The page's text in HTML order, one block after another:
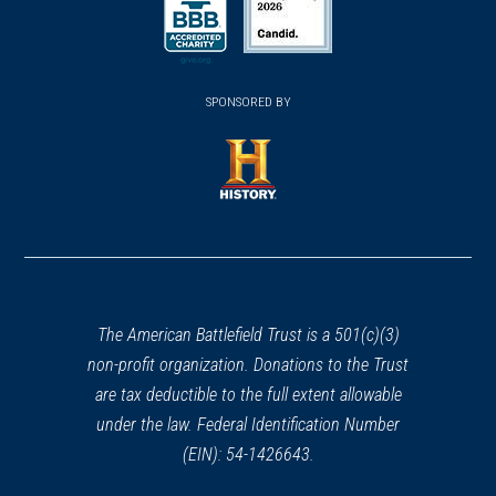
SPONSORED BY
The American Battlefield Trust is a 501(c)(3)
non-profit organization. Donations to the Trust
are tax deductible to the full extent allowable
under the law. Federal Identification Number
(EIN): 54-1426643.